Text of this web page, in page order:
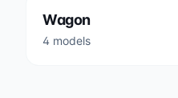
Wagon
4 models